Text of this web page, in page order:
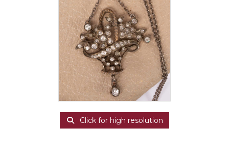
Click for high resolution